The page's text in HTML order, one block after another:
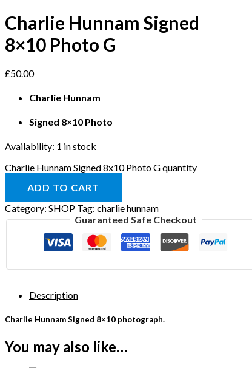
Charlie Hunnam Signed
8×10 Photo G
£50.00
Charlie Hunnam
Signed 8×10 Photo
Availability: 1 in stock
Charlie Hunnam Signed 8x10 Photo G quantity
ADD TO CART
Category: SHOP Tag: charlie hunnam
Guaranteed Safe Checkout
Description
Charlie Hunnam Signed 8×10 photograph.
You may also like…